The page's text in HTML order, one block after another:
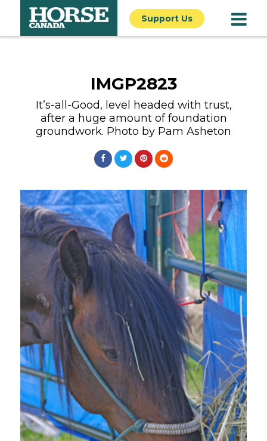
Support Us
IMGP2823
It’s-all-Good, level headed with trust,
after a huge amount of foundation
groundwork. Photo by Pam Asheton